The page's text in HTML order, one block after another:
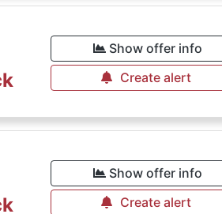
Show offer info
Create alert
Show offer info
Create alert